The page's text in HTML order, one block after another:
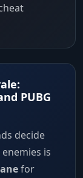
PUBG
decide
is
for